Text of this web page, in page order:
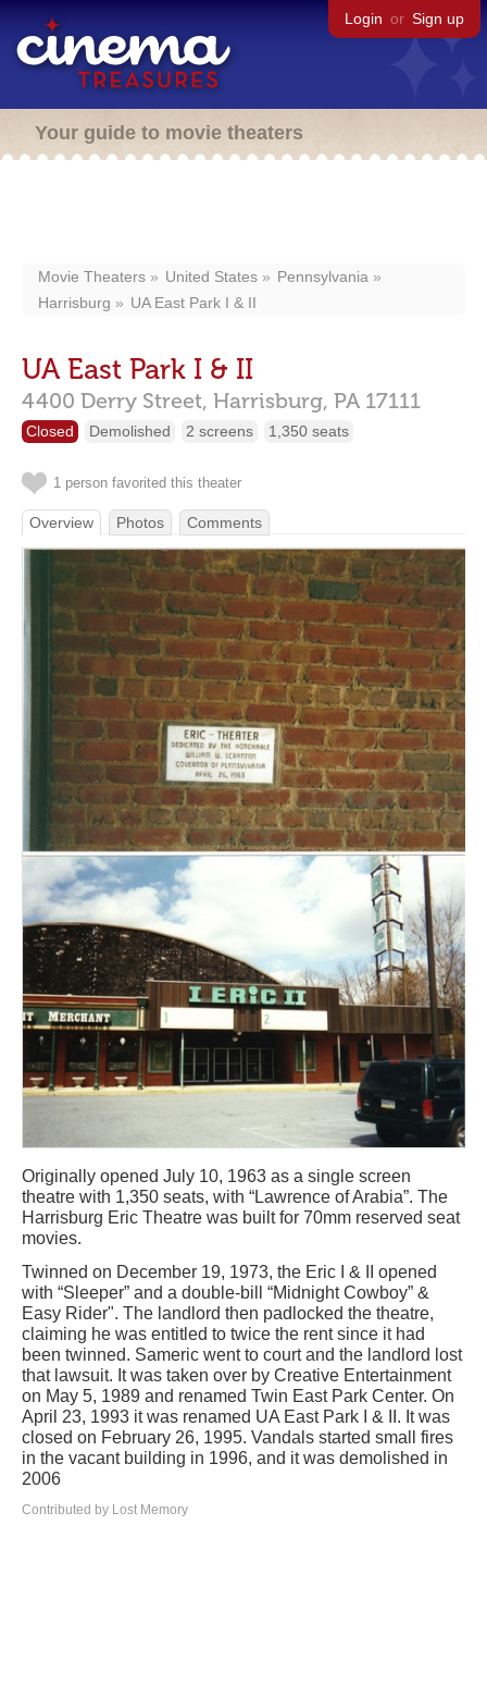
Login or Sign up
Your guide to movie theaters
Movie Theaters United States
Pennsylvania
Harrisburg
UA East Park I & II
UA East Park I & II
4400 Derry Street, Harrisburg, PA 17111
Closed Demolished 2 screens 1,350 seats
1 person favorited this theater
Overview Photos Comments
Originally opened July 10, 1963 as a single screen
theatre with 1,350 seats, with “Lawrence of Arabia”. The
Harrisburg Eric Theatre was built for 70mm reserved seat
movies.
Twinned on December 19, 1973, the Eric I & II opened
with “Sleeper” and a double-bill “Midnight Cowboy” &
Easy Rider". The landlord then padlocked the theatre,
claiming he was entitled to twice the rent since it had
been twinned. Sameric went to court and the landlord lost
that lawsuit. It was taken over by Creative Entertainment
on May 5, 1989 and renamed Twin East Park Center. On
April 23, 1993 it was renamed UA East Park I & II. It was
closed on February 26, 1995. Vandals started small fires
in the vacant building in 1996, and it was demolished in
2006
Contributed by Lost Memory